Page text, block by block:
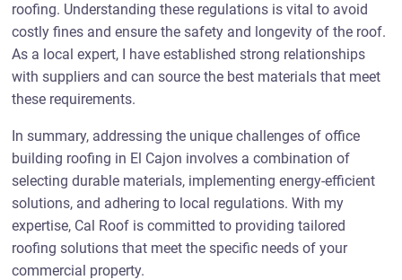
roofing. Understanding these regulations is vital to avoid
costly fines and ensure the safety and longevity of the roof.
As a local expert, I have established strong relationships
with suppliers and can source the best materials that meet
these requirements.
In summary, addressing the unique challenges of office
building roofing in El Cajon involves a combination of
selecting durable materials, implementing energy-efficient
solutions, and adhering to local regulations. With my
expertise, Cal Roof is committed to providing tailored
roofing solutions that meet the specific needs of your
commercial property.